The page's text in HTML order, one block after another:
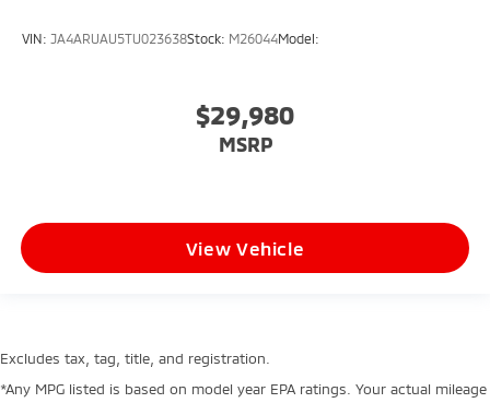
VIN: JA4ARUAU5TU023638Stock: M26044Model:
$29,980
MSRP
View Vehicle
Excludes tax, tag, title, and registration.
*Any MPG listed is based on model year EPA ratings. Your actual mileage